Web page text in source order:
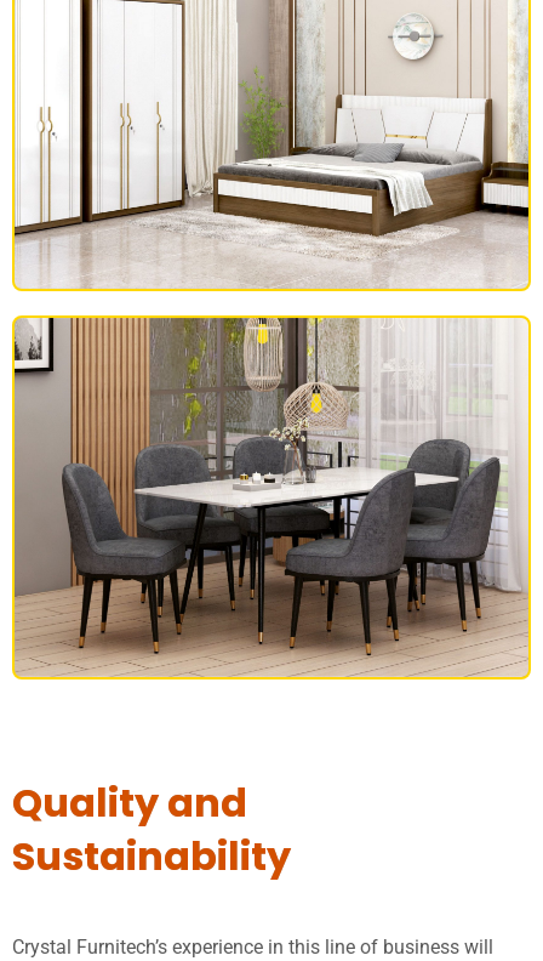
BEDROOM FURNITURE
Quality and
Sustainability
Crystal Furnitech’s experience in this line of business will